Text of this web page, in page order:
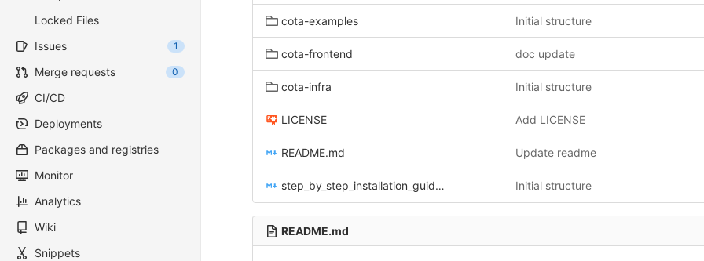
Locked Files
Issues
1
Merge requests 0
CI/CD
Deployments
Packages and registries
Monitor
Analytics
Wiki
Snippets
cota-examples Initial structure
cota-frontend doc update
cota-infra Initial structure
LICENSE Add LICENSE
README.md Update readme
step_by_step_installation_guide.md Initial structure
README.md